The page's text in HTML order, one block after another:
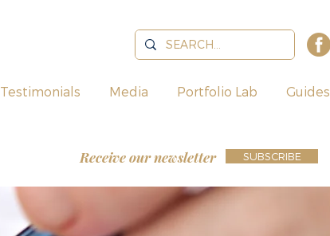
Testimonials Media Portfolio Lab Guides
Receive our newsletter SUBSCRIBE